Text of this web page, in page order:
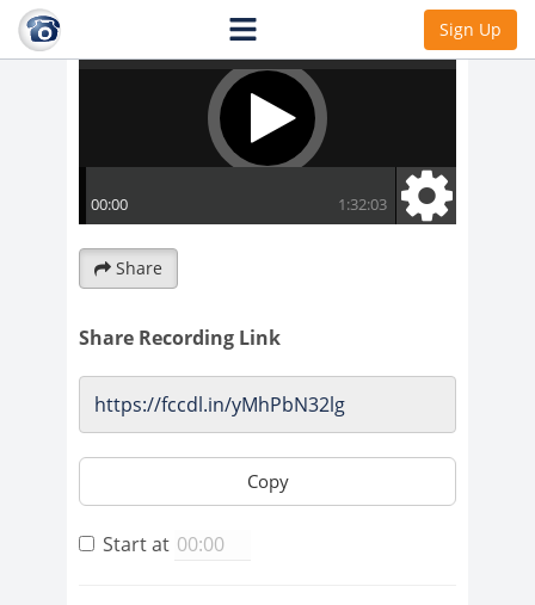
Sign Up
Share
Share Recording Link
Copy
Start at